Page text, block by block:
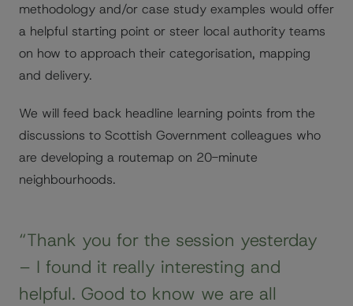
methodology and/or case study examples would offer
a helpful starting point or steer local authority teams
on how to approach their categorisation, mapping
and delivery.
We will feed back headline learning points from the
discussions to Scottish Government colleagues who
are developing a routemap on 20-minute
neighbourhoods.
“Thank you for the session yesterday
– I found it really interesting and
helpful. Good to know we are all